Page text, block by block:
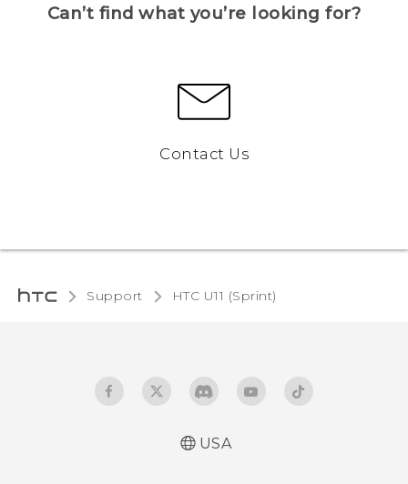
Can’t find what you’re looking for?
Contact Us
Support HTC U11 (Sprint)‎
USA